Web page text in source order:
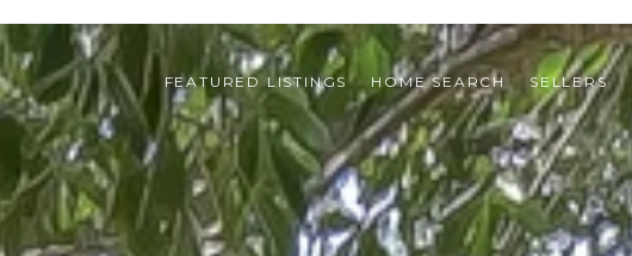
FEATURED LISTINGS HOME SEARCH SELLERS